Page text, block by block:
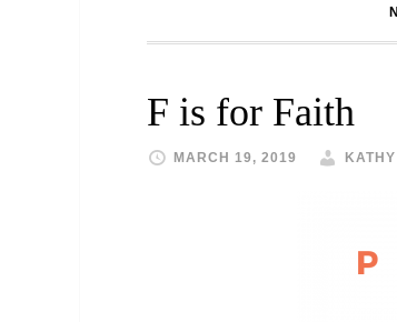
F is for Faith
MARCH 19, 2019